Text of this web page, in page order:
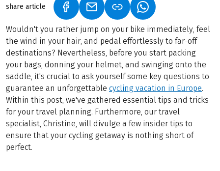
share article (LINK OPENS IN A NEW TAB)
(LINK OPENS IN A NEW TAB)
(LINK OPENS IN A
Wouldn't you rather jump on your bike immediately, feel
the wind in your hair, and pedal effortlessly to far-off
destinations? Nevertheless, before you start packing
your bags, donning your helmet, and swinging onto the
saddle, it's crucial to ask yourself some key questions to
guarantee an unforgettable cycling vacation in Europe.
Within this post, we've gathered essential tips and tricks
for your travel planning. Furthermore, our travel
specialist, Christine, will divulge a few insider tips to
ensure that your cycling getaway is nothing short of
perfect.